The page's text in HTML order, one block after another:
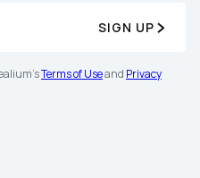
SIGN UP
Terms of Useand Privacy